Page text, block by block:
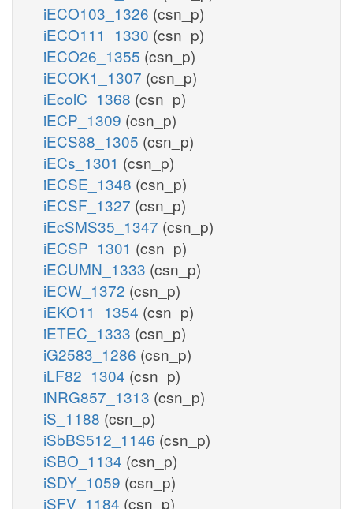
iECO103_1326 (csn_p)
iECO111_1330 (csn_p)
iECO26_1355 (csn_p)
iECOK1_1307 (csn_p)
iEcolC_1368 (csn_p)
iECP_1309 (csn_p)
iECS88_1305 (csn_p)
iECs_1301 (csn_p)
iECSE_1348 (csn_p)
iECSF_1327 (csn_p)
iEcSMS35_1347 (csn_p)
iECSP_1301 (csn_p)
iECUMN_1333 (csn_p)
iECW_1372 (csn_p)
iEKO11_1354 (csn_p)
iETEC_1333 (csn_p)
iG2583_1286 (csn_p)
iLF82_1304 (csn_p)
iNRG857_1313 (csn_p)
iS_1188 (csn_p)
iSbBS512_1146 (csn_p)
iSBO_1134 (csn_p)
iSDY_1059 (csn_p)
iSFV_1184 (csn_p)